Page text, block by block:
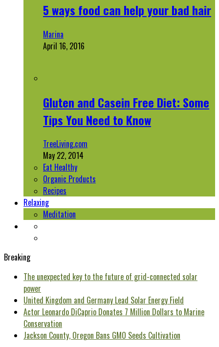
5 ways food can help your bad hair
Marina
April 16, 2016
Gluten and Casein Free Diet: Some
Tips You Need to Know
TreeLiving.com
May 22, 2014
Eat Healthy
Organic Products
Recipes
Relaxing
Meditation
Breaking
The unexpected key to the future of grid-connected solar
power
United Kingdom and Germany Lead Solar Energy Field
Actor Leonardo DiCaprio Donates 7 Million Dollars to Marine
Conservation
Jackson County, Oregon Bans GMO Seeds Cultivation